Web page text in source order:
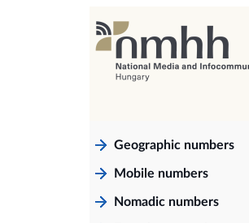
Geographic numbers
Mobile numbers
Nomadic numbers